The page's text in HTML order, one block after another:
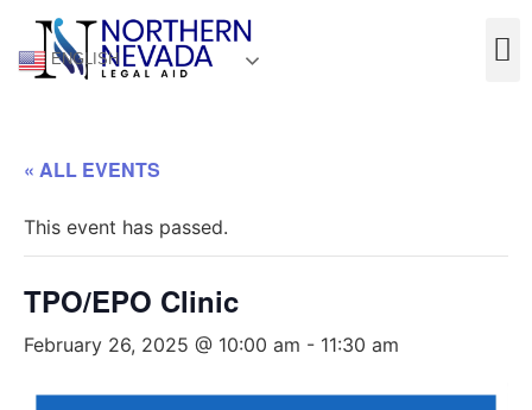
ENGLISH
« ALL EVENTS
This event has passed.
TPO/EPO Clinic
February 26, 2025 @ 10:00 am - 11:30 am